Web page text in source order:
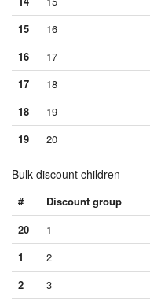
15
16
16
17
17
18
18
19
19
20
Bulk discount children
# Discount group
20
1
1
2
2
3